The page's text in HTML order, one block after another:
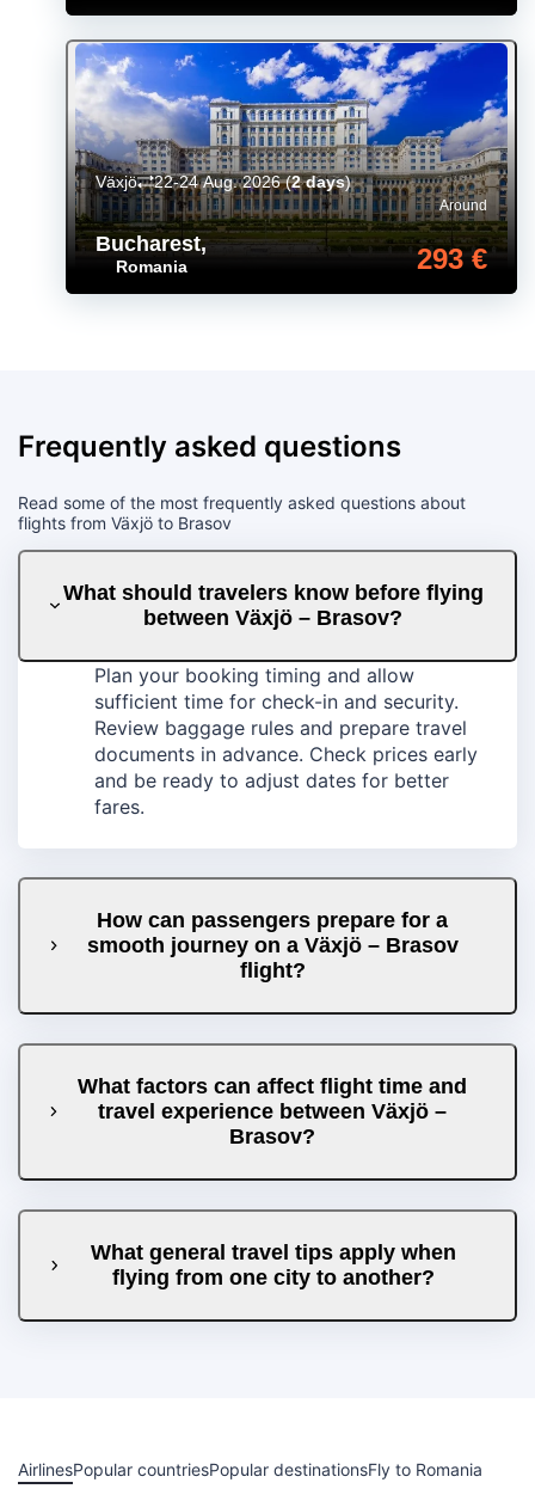
Bucharest,
Romania
Around
293 €
Växjö 22-24 Aug. 2026(2 days)
Frequently asked questions
Read some of the most frequently asked questions about
flights from Växjö to Brasov
What should travelers know before flying
between Växjö – Brasov?
Plan your booking timing and allow
sufficient time for check-in and security.
Review baggage rules and prepare travel
documents in advance. Check prices early
and be ready to adjust dates for better
fares.
How can passengers prepare for a
smooth journey on a Växjö – Brasov
flight?
What factors can affect flight time and
travel experience between Växjö –
Brasov?
What general travel tips apply when
flying from one city to another?
AirlinesPopular countriesPopular destinationsFly to Romania